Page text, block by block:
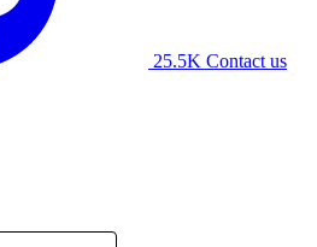
25.5K Contact us